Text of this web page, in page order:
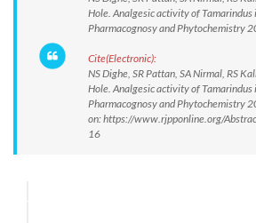
Hole. Analgesic activity of Tamarindus
Pharmacognosy and Phytochemistry
Cite(Electronic):
NS Dighe, SR Pattan, SA Nirmal, RS
Hole. Analgesic activity of Tamarindus
Pharmacognosy and Phytochemistry
on: https://www.rjpponline.org/
16